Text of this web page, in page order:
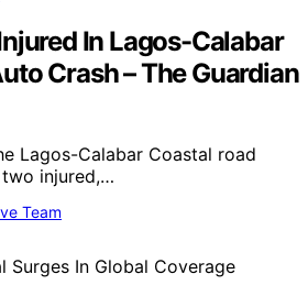
In Lagos-Calabar
Crash – The Guardian
Lagos-Calabar Coastal road
two injured,…
Team